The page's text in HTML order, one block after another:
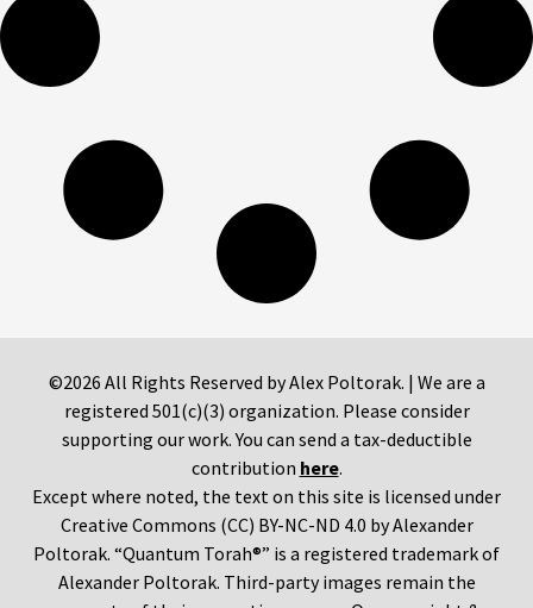
©2026 All Rights Reserved by Alex Poltorak. | We are a
registered 501(c)(3) organization. Please consider
supporting our work. You can send a tax-deductible
contribution here.
Except where noted, the text on this site is licensed under
Creative Commons (CC) BY-NC-ND 4.0 by Alexander
Poltorak. “Quantum Torah®” is a registered trademark of
Alexander Poltorak. Third-party images remain the